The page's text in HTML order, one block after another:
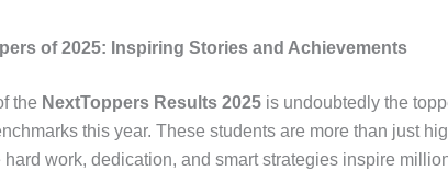
of 2025: Inspiring Stories and Achievements
the NextToppers Results 2025 is undoubtedly the
this year. These students are more than just
hard work, dedication, and smart strategies inspire